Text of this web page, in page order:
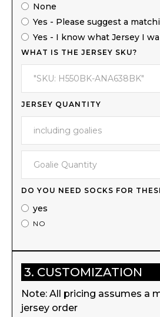
None
Yes - Please suggest a
Yes - I know what Jersey I
WHAT IS THE JERSEY SKU?
JERSEY QUANTITY
DO YOU NEED SOCKS FOR
yes
NO
3. CUSTOMIZATION
Note: All pricing assumes a
jersey order